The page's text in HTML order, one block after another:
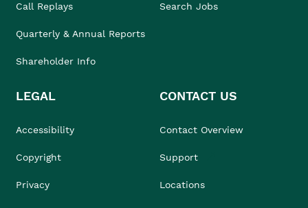
Call Replays
Quarterly & Annual Reports
Shareholder Info
Search Jobs
LEGAL
Accessibility
Copyright
Privacy
CONTACT US
Contact Overview
Support
Locations